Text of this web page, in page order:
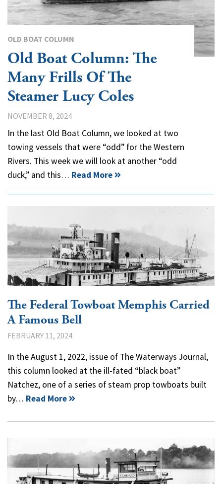
OLD BOAT COLUMN
Old Boat Column: The
Many Frills Of The
Steamer Lucy Coles
NOVEMBER 8, 2024
In the last Old Boat Column, we looked at two
towing vessels that were “odd” for the Western
Rivers. This week we will look at another “odd
duck,” and this… Read More
The Federal Towboat Memphis Carried
A Famous Bell
FEBRUARY 11, 2024
In the August 1, 2022, issue of The Waterways Journal,
this column looked at the ill-fated “black boat”
Natchez, one of a series of steam prop towboats built
by… Read More